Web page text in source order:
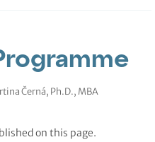
Černá, Ph.D., MBA
on this page.